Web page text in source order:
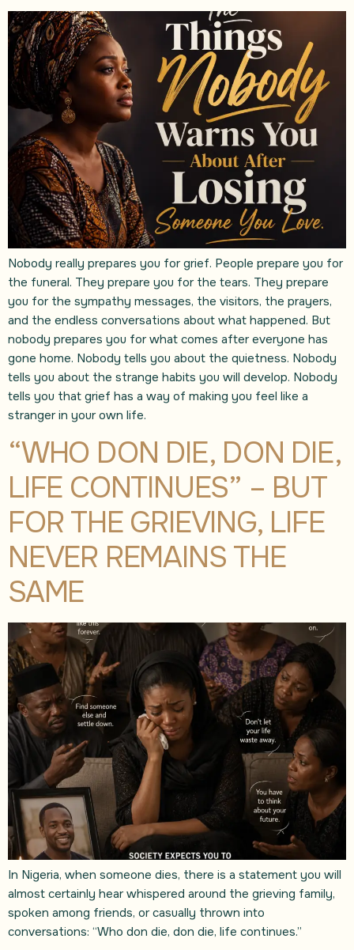
Nobody really prepares you for grief. People prepare you for
the funeral. They prepare you for the tears. They prepare
you for the sympathy messages, the visitors, the prayers,
and the endless conversations about what happened. But
nobody prepares you for what comes after everyone has
gone home. Nobody tells you about the quietness. Nobody
tells you about the strange habits you will develop. Nobody
tells you that grief has a way of making you feel like a
stranger in your own life.
“WHO DON DIE, DON DIE,
LIFE CONTINUES” – BUT
FOR THE GRIEVING, LIFE
NEVER REMAINS THE
SAME
In Nigeria, when someone dies, there is a statement you will
almost certainly hear whispered around the grieving family,
spoken among friends, or casually thrown into
conversations: “Who don die, don die, life continues.”